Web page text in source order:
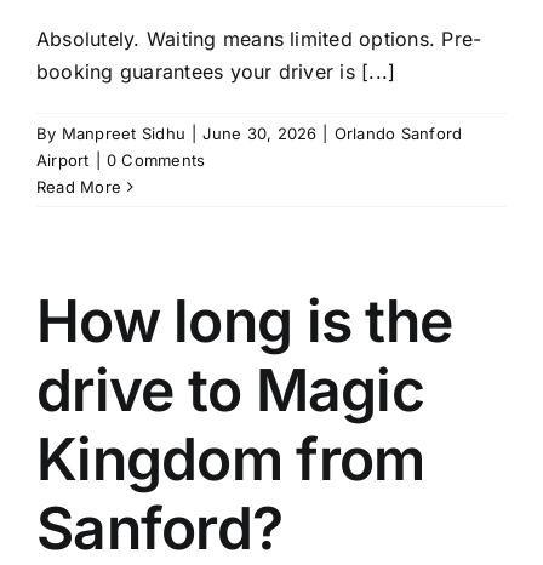
FLEET
RESERVATIONS
BLOG
Absolutely. Waiting means limited options. Pre-
booking guarantees your driver is [...]
By Manpreet Sidhu June 30, 2026
Orlando Sanford
Airport
0 Comments
Read More
How long is the
drive to Magic
Kingdom from
Sanford?